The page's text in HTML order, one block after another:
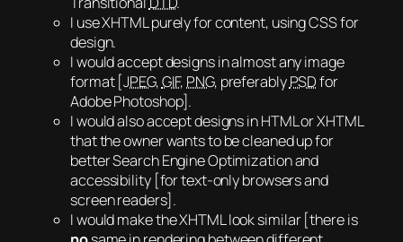
I use XHTML purely for content, using CSS for
design.
I would accept designs in almost any image
format [JPEG,GIF, PNG, preferablyPSDfor
Adobe Photoshop].
I would also accept designs in HTML or XHTML
that the owner wants to be cleaned up for
better Search Engine Optimization and
accessibility [for text-only browsers and
screen readers].
I would make the XHTML look similar [there is